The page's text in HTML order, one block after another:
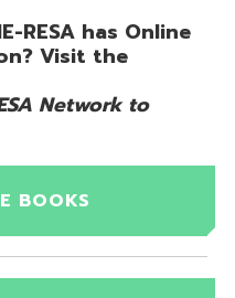
RESA has Online
Visit the
Network to
BOOKS